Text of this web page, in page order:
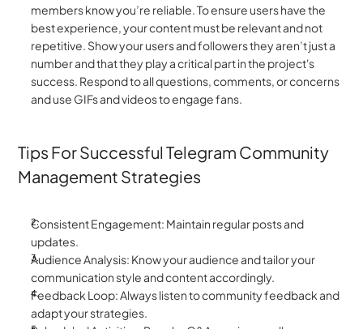
members know you’re reliable. To ensure users have the
best experience, your content must be relevant and not
repetitive. Show your users and followers they aren’t just a
number and that they play a critical part in the project's
success. Respond to all questions, comments, or concerns
and use GIFs and videos to engage fans.
Tips For Successful Telegram Community
Management Strategies
Consistent Engagement: Maintain regular posts and
updates.
Audience Analysis: Know your audience and tailor your
communication style and content accordingly.
Feedback Loop: Always listen to community feedback and
adapt your strategies.